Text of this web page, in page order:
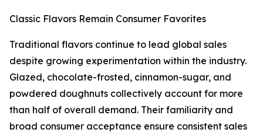
Classic Flavors Remain Consumer Favorites
Traditional flavors continue to lead global sales
despite growing experimentation within the industry.
Glazed, chocolate-frosted, cinnamon-sugar, and
powdered doughnuts collectively account for more
than half of overall demand. Their familiarity and
broad consumer acceptance ensure consistent sales